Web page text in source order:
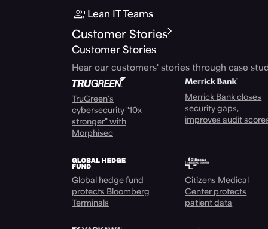
Lean IT Teams
Customer Stories
Customer Stories
Hear our customers' stories through case
TruGreen's
cybersecurity "10x
stronger" with
Morphisec
Merrick Bank closes
security gaps,
improves audit
Global hedge fund
protects Bloomberg
Terminals
Citizens Medical
Center protects
patient data